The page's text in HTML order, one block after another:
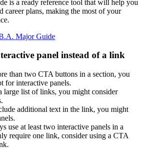
is a ready reference tool that will help you
career plans, making the most of your
Major Guide
panel instead of a link
than two CTA buttons in a section, you
for interactive panels.
large list of links, you might consider
additional text in the link, you might
use at least two interactive panels in a
require one link, consider using a CTA